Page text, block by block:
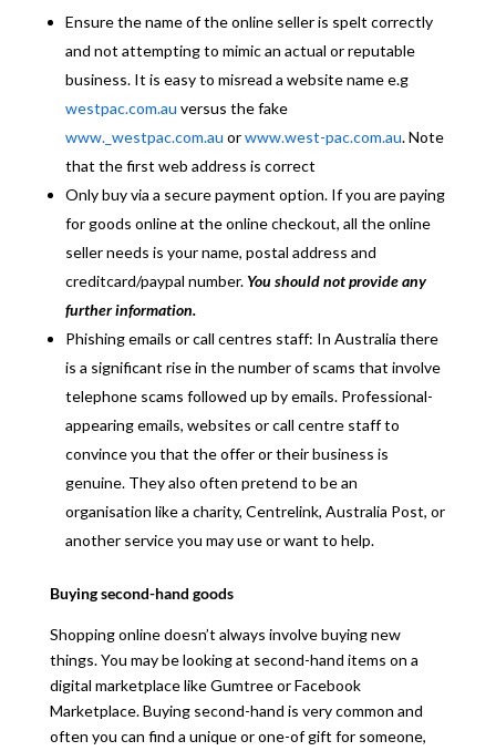
Ensure the name of the online seller is spelt correctly
and not attempting to mimic an actual or reputable
business. It is easy to misread a website name e.g
westpac.com.au versus the fake
www._westpac.com.au orwww.west-pac.com.au. Note
that the first web address is correct
Only buy via a secure payment option. If you are paying
for goods online at the online checkout, all the online
seller needs is your name, postal address and
creditcard/paypal number. You should not provide any
further information.
Phishing emails or call centres staff: In Australia there
is a significant rise in the number of scams that involve
telephone scams followed up by emails. Professional-
appearing emails, websites or call centre staff to
convince you that the offer or their business is
genuine. They also often pretend to be an
organisation like a charity, Centrelink, Australia Post, or
another service you may use or want to help.
Buying second-hand goods
Shopping online doesn’t always involve buying new
things. You may be looking at second-hand items on a
digital marketplace like Gumtree or Facebook
Marketplace. Buying second-hand is very common and
often you can find a unique or one-of gift for someone,